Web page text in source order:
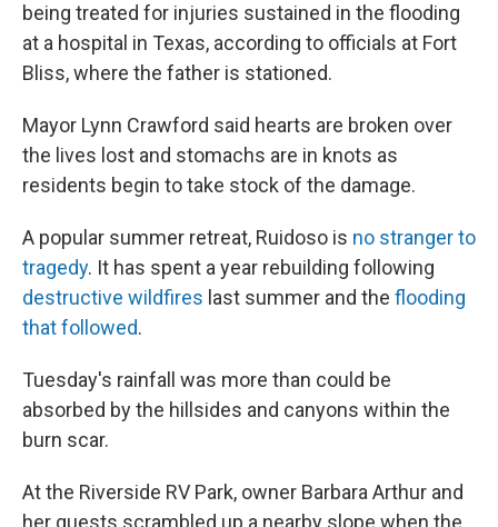
being treated for injuries sustained in the flooding
at a hospital in Texas, according to officials at Fort
Bliss, where the father is stationed.
Mayor Lynn Crawford said hearts are broken over
the lives lost and stomachs are in knots as
residents begin to take stock of the damage.
A popular summer retreat, Ruidoso is no stranger to
tragedy. It has spent a year rebuilding following
destructive wildfires last summer and the flooding
that followed.
Tuesday's rainfall was more than could be
absorbed by the hillsides and canyons within the
burn scar.
At the Riverside RV Park, owner Barbara Arthur and
her guests scrambled up a nearby slope when the